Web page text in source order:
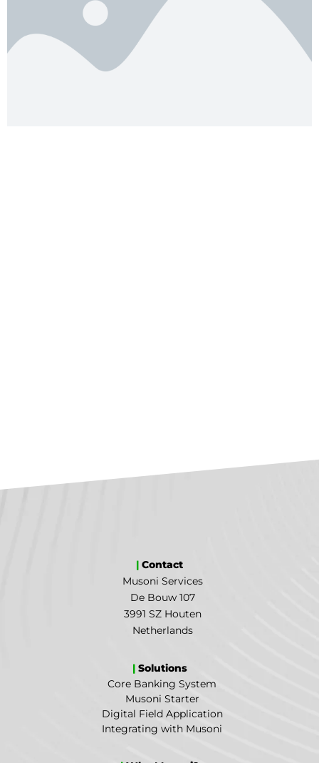
| Contact
Musoni Services
De Bouw 107
3991 SZ Houten
Netherlands
|Solutions
Core Banking System
Musoni Starter
Digital Field Application
Integrating with Musoni